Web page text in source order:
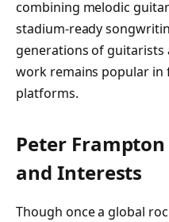
combining melodic
stadium-ready
generations of guitarists
work remains popular in
platforms.
Peter
and Interests
Though once a global